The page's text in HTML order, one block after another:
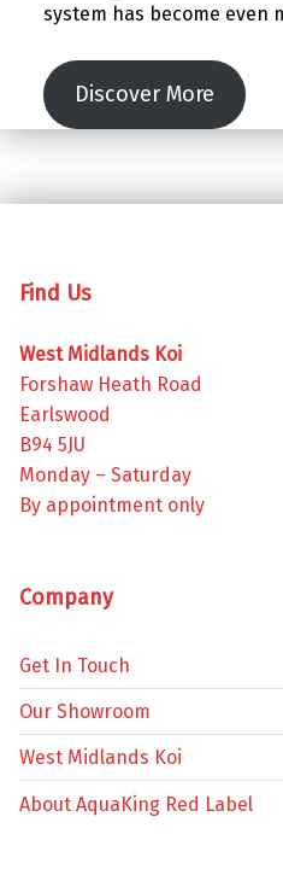
system has become even
Discover More
Skip back to main navigation
Find Us
West Midlands Koi
Forshaw Heath Road
Earlswood
B94 5JU
Monday – Saturday
By appointment only
Company
Get In Touch
Our Showroom
West Midlands Koi
About AquaKing Red Label